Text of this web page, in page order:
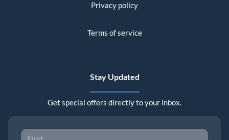
Privacy policy
Terms of service
Stay Updated
Get special offers directly to your inbox.